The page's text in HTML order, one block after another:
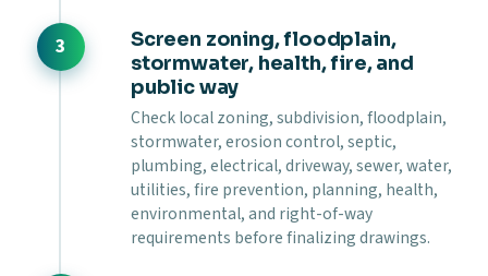
Screen zoning, floodplain,
stormwater, health, fire, and
public way
Check local zoning, subdivision, floodplain,
stormwater, erosion control, septic,
plumbing, electrical, driveway, sewer, water,
utilities, fire prevention, planning, health,
environmental, and right-of-way
requirements before finalizing drawings.